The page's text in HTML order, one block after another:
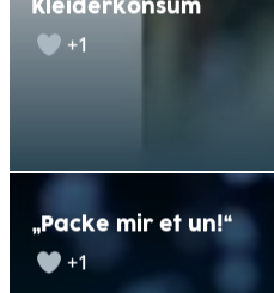
+1
+1